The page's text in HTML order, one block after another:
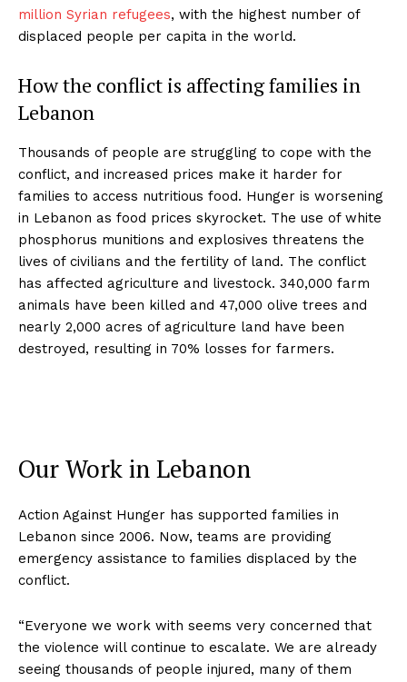
million Syrian refugees, with the highest number of
displaced people per capita in the world.
How the conflict is affecting families in
Lebanon
Thousands of people are struggling to cope with the
conflict, and increased prices make it harder for
families to access nutritious food. Hunger is worsening
in Lebanon as food prices skyrocket. The use of white
phosphorus munitions and explosives threatens the
lives of civilians and the fertility of land. The conflict
has affected agriculture and livestock. 340,000 farm
animals have been killed and 47,000 olive trees and
nearly 2,000 acres of agriculture land have been
destroyed, resulting in 70% losses for farmers.
Our Work in Lebanon
Action Against Hunger has supported families in
Lebanon since 2006. Now, teams are providing
emergency assistance to families displaced by the
conflict.
“Everyone we work with seems very concerned that
the violence will continue to escalate. We are already
seeing thousands of people injured, many of them